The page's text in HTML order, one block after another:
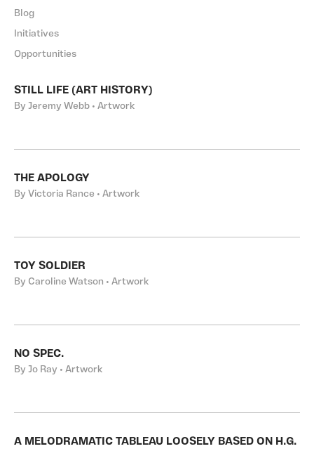
Blog
Initiatives
Opportunities
STILL LIFE (ART HISTORY)
By Jeremy Webb • Artwork
THE APOLOGY
By Victoria Rance • Artwork
TOY SOLDIER
By Caroline Watson • Artwork
NO SPEC.
By Jo Ray • Artwork
A MELODRAMATIC TABLEAU LOOSELY BASED ON H.G.